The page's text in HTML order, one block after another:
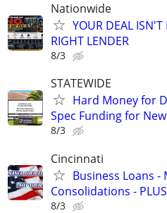
Nationwide
YOUR DEAL ISN'T
RIGHT LENDER
8/3
STATEWIDE
Hard Money for
Spec Funding for
8/3
Cincinnati
Business Loans -
Consolidations -
8/3